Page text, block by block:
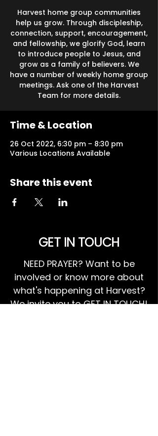
Harvest home group communities
help us grow. Through discipleship,
connection, support, encouragement,
and fellowship, we glorify God, learn
to introduce people to Jesus, and
grow as a family of believers. We
have a number of weekly home group
meetings. Ask one of the Harvest
Team for more details.
Time & Location
26 Oct 2022, 6:30 pm – 8:30 pm
Various Locations Available
Share this event
GET IN TOUCH
NEED PRAYER? Want to be
involved or know more about
what's happening at Harvest?
We invite you to GET IN TOUCH!